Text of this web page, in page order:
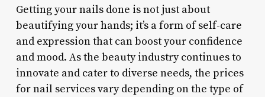
Getting your nails done is not just about
beautifying your hands; it’s a form of self-care
and expression that can boost your confidence
and mood. As the beauty industry continues to
innovate and cater to diverse needs, the prices
for nail services vary depending on the type of